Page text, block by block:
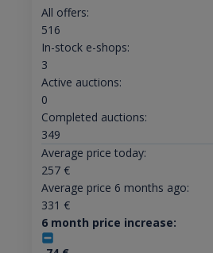
All offers:
516
In-stock e-shops:
3
Active auctions:
0
Completed auctions:
349
Average price today:
257€
Average price 6 months ago:
331 €
6 month price increase: